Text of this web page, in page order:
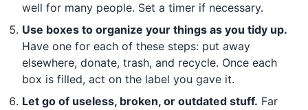
well for many people. Set a timer if necessary.
Use boxes to organize your things as you tidy up.
Have one for each of these steps: put away
elsewhere, donate, trash, and recycle. Once each
box is filled, act on the label you gave it.
Let go of useless, broken, or outdated stuff. Far